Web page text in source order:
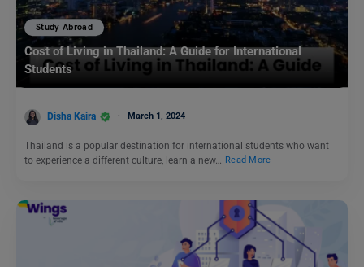
Study Abroad
Cost of Living in Thailand: A Guide for International
Students
Disha Kaira March 1, 2024
Thailand is a popular destination for international students who want
to experience a different culture, learn a new…
Read More